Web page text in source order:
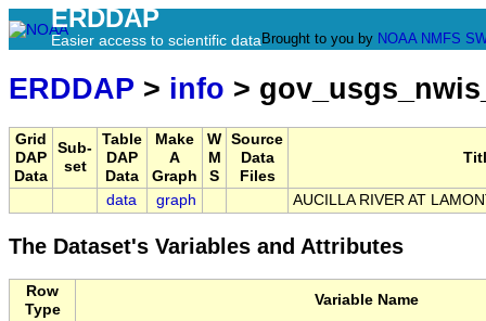
ERDDAP
Easier access to scientific data Brought to you by NOAA NMFS
ERDDAP > info >
Grid
DAP
Data
Sub-
set
Table
DAP
Data
Make
A
Graph
W
M
S
Source
Data
Files
data graph AUCILLA RIVER AT
The Dataset's Variables and Attributes
Row
Type
Variable Name